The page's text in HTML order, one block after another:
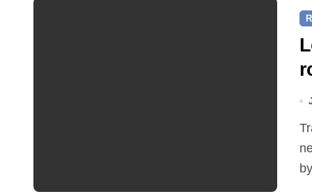
Traffic restrictions and roadworks starting within the